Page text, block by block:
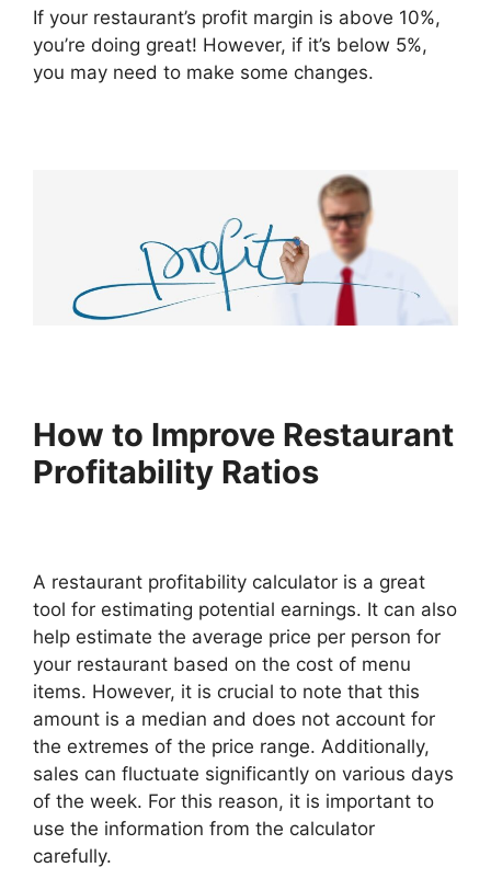
If your restaurant’s profit margin is above 10%,
you’re doing great! However, if it’s below 5%,
you may need to make some changes.
How to Improve Restaurant
Profitability Ratios
A restaurant profitability calculator is a great
tool for estimating potential earnings. It can also
help estimate the average price per person for
your restaurant based on the cost of menu
items. However, it is crucial to note that this
amount is a median and does not account for
the extremes of the price range. Additionally,
sales can fluctuate significantly on various days
of the week. For this reason, it is important to
use the information from the calculator
carefully.